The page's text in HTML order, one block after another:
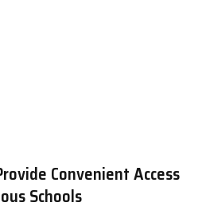
Convenient Access
Schools